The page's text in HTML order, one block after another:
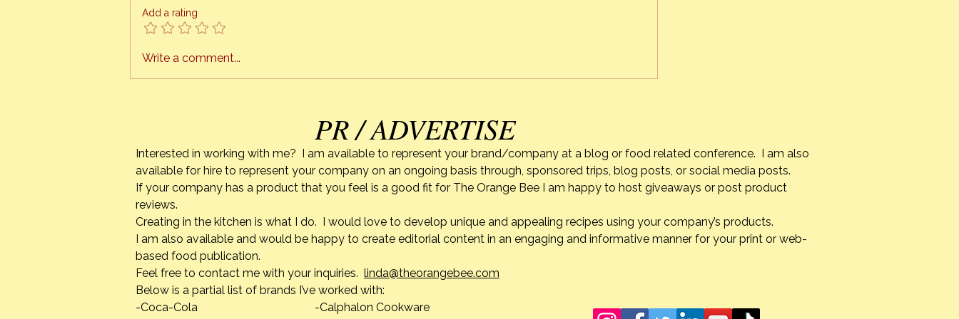
classes, right in the comfort of
project I have been working on
Add a rating
Write a comment...
PR / ADVERTISE
Interested in working with me? I am available to represent your brand/company at a blog or food related conference. I am also
available for hire to represent your company on an ongoing basis through, sponsored trips, blog posts, or social media posts.
If your company has a product that you feel is a good fit for The Orange Bee I am happy to host giveaways or post product
reviews.
Creating in the kitchen is what I do. I would love to develop unique and appealing recipes using your company’s products.
I am also available and would be happy to create editorial content in an engaging and informative manner for your print or web-
based food publication.
Feel free to contact me with your inquiries. linda@theorangebee.com
Below is a partial list of brands I’ve worked with:
-Coca-Cola -Calphalon Cookware